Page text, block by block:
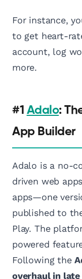
For instance,
to get heart-
account, log
more.
#1 Adalo:
App Builder
Adalo is a no-
driven web
apps—one
published to
Play. The
powered
Following the
overhaul in late